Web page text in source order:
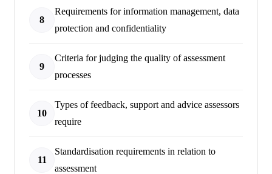
8
Requirements for information management, data
protection and confidentiality
9
Criteria for judging the quality of assessment
processes
10
Types of feedback, support and advice assessors
require
11
Standardisation requirements in relation to
assessment